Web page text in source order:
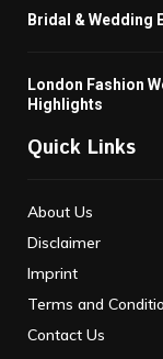
Bridal & Wedding
London Fashion
Highlights
Quick Links
About Us
Disclaimer
Imprint
Terms and
Contact Us